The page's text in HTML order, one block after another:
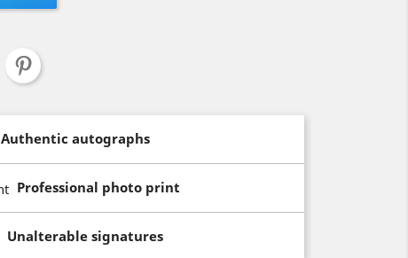
Authentic autographs
Professional photo print
Unalterable signatures